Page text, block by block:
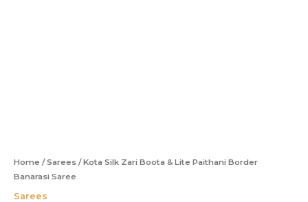
Home /Sarees / Kota Silk Zari Boota & Lite Paithani Border
Banarasi Saree
Sarees